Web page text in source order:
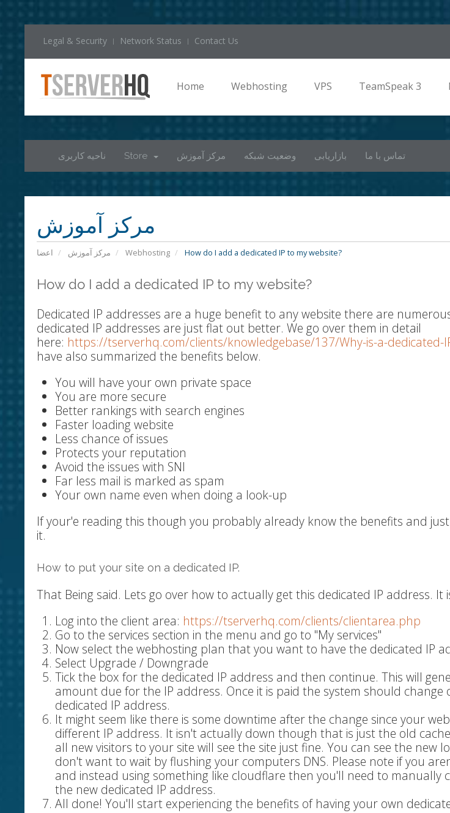
Legal & Security Network Status Contact Us
Home Webhosting VPS TeamSpeak 3
ناحیه کاربری Store مرکز آموزش وضعیت شبکه بازاریابی تماس با ما
مرکز آموزش
اعضا مرکز آموزش Webhosting How do I add a dedicated IP to my website?
How do I add a dedicated IP to my website?
Dedicated IP addresses are a huge benefit to any website there are
dedicated IP addresses are just flat out better. We go over them in detail
here: https://tserverhq.com/clients/knowledgebase/137/Why-is-a-dedicated-
have also summarized the benefits below.
You will have your own private space
You are more secure
Better rankings with search engines
Faster loading website
Less chance of issues
Protects your reputation
Avoid the issues with SNI
Far less mail is marked as spam
Your own name even when doing a look-up
If your'e reading this though you probably already know the benefits and
it.
How to put your site on a dedicated IP.
That Being said. Lets go over how to actually get this dedicated IP address.
Log into the client area: https://tserverhq.com/clients/clientarea.php
Go to the services section in the menu and go to "My services"
Now select the webhosting plan that you want to have the dedicated IP
Select Upgrade / Downgrade
Tick the box for the dedicated IP address and then continue. This will
amount due for the IP address. Once it is paid the system should change
dedicated IP address.
It might seem like there is some downtime after the change since your
different IP address. It isn't actually down though that is just the old
all new visitors to your site will see the site just fine. You can see the new
don't want to wait by flushing your computers DNS. Please note if you
and instead using something like cloudflare then you'll need to manually
the new dedicated IP address.
All done! You'll start experiencing the benefits of having your own